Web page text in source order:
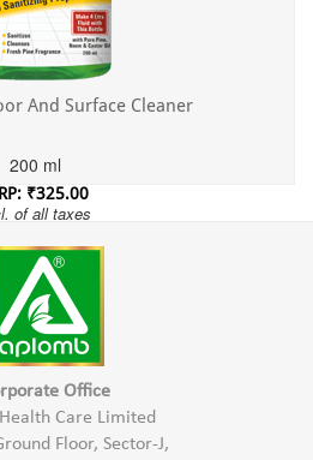
And Surface Cleaner
200 ml
₹325.00
of all taxes
Office
Care Limited
Floor, Sector-J,